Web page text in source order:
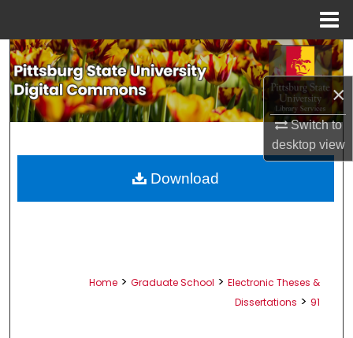
×
Switch to
desktopview
Search
Browse All Collections
About
Home > Graduate School > Electronic Theses &
Dissertations > 91
Download